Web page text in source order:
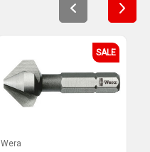
SALE
Wera